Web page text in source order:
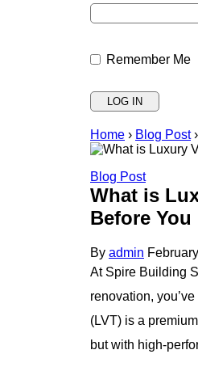
Remember Me
Home › Blog Post ›
Blog Post
What is
Before You
By admin
At Spire Building
renovation,
(LVT) is a
but with high-